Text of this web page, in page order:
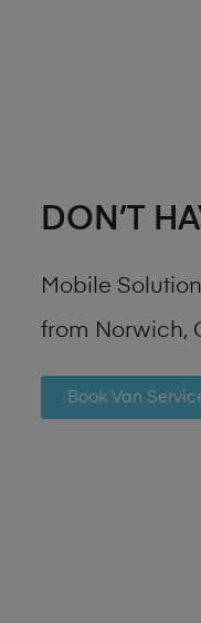
DON’T
Mobile
from Norwich,
Book Van